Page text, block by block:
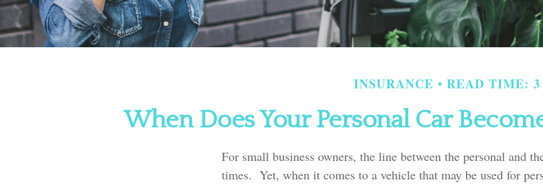
INSURANCE READ TIME:
When Does Your Personal Car
For small business owners, the line between the personal and
times. Yet, when it comes to a vehicle that may be used for